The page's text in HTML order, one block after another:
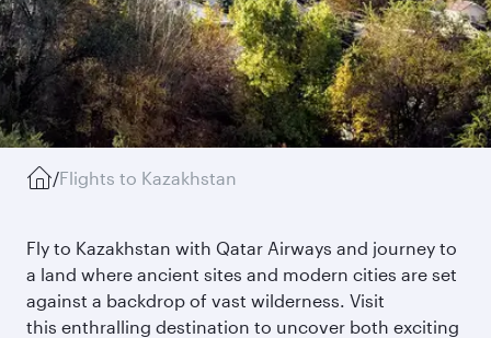
/Flights to Kazakhstan
Fly to Kazakhstan with Qatar Airways and journey to
a land where ancient sites and modern cities are set
against a backdrop of vast wilderness. Visit
this enthralling destination to uncover both exciting